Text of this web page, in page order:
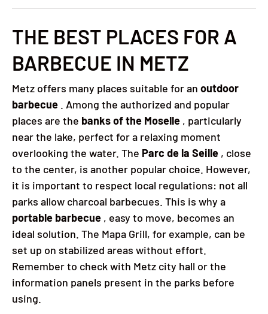
THE BEST PLACES FOR A
BARBECUE IN METZ
Metz offers many places suitable for an outdoor
barbecue . Among the authorized and popular
places are the banks of the Moselle , particularly
near the lake, perfect for a relaxing moment
overlooking the water. The Parc de la Seille , close
to the center, is another popular choice. However,
it is important to respect local regulations: not all
parks allow charcoal barbecues. This is why a
portable barbecue , easy to move, becomes an
ideal solution. The Mapa Grill, for example, can be
set up on stabilized areas without effort.
Remember to check with Metz city hall or the
information panels present in the parks before
using.